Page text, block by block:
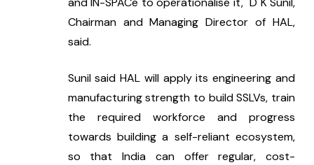
Chairman and Managing Director of HAL,
said.
Sunil said HAL will apply its engineering and
manufacturing strength to build SSLVs, train
the required workforce and progress
towards building a self-reliant ecosystem,
so that India can offer regular, cost-